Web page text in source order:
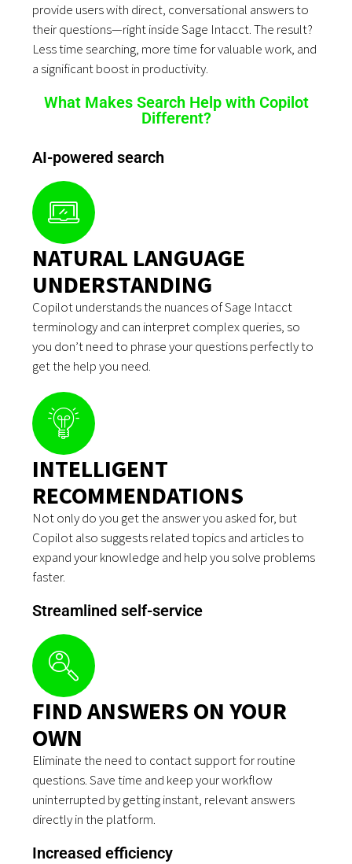
provide users with direct, conversational answers to
their questions—right inside Sage Intacct. The result?
Less time searching, more time for valuable work, and
a significant boost in productivity.
What Makes Search Help with Copilot
Different?
AI-powered search
NATURAL LANGUAGE
UNDERSTANDING
Copilot understands the nuances of Sage Intacct
terminology and can interpret complex queries, so
you don’t need to phrase your questions perfectly to
get the help you need.
INTELLIGENT
RECOMMENDATIONS
Not only do you get the answer you asked for, but
Copilot also suggests related topics and articles to
expand your knowledge and help you solve problems
faster.
Streamlined self-service
FIND ANSWERS ON YOUR
OWN
Eliminate the need to contact support for routine
questions. Save time and keep your workflow
uninterrupted by getting instant, relevant answers
directly in the platform.
Increased efficiency